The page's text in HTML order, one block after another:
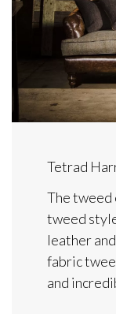
Tetrad
The tweed
tweed
leather
fabric
and